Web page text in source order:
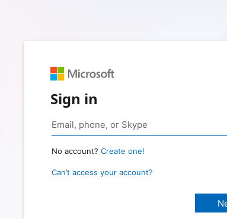
Sign in
No account? Create one!
Can’t access your account?